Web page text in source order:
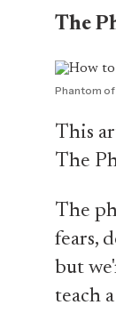
The
Phantom
This
The
The
fears,
but
teach